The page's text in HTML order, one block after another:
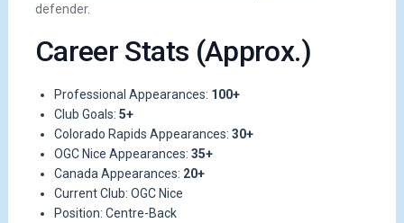
defender.
Career Stats (Approx.)
Professional Appearances: 100+
Club Goals: 5+
Colorado Rapids Appearances: 30+
OGC Nice Appearances: 35+
Canada Appearances: 20+
Current Club: OGC Nice
Position: Centre-Back